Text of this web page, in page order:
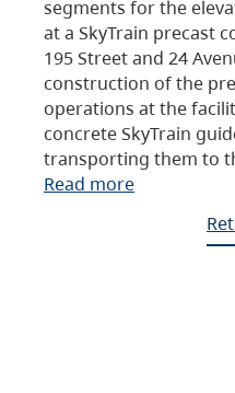
segments for the
at a SkyTrain precast
195 Street and 24
construction of the
operations at the
concrete SkyTrain
transporting them to
Read more